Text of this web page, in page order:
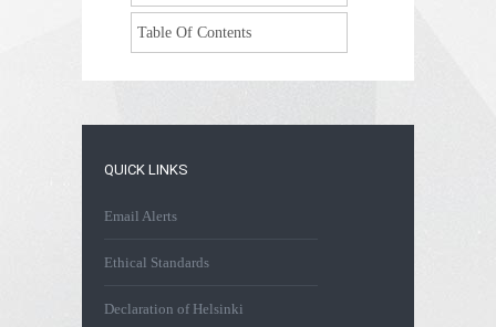
Table Of Contents
QUICK LINKS
Email Alerts
Ethical Standards
Declaration of Helsinki